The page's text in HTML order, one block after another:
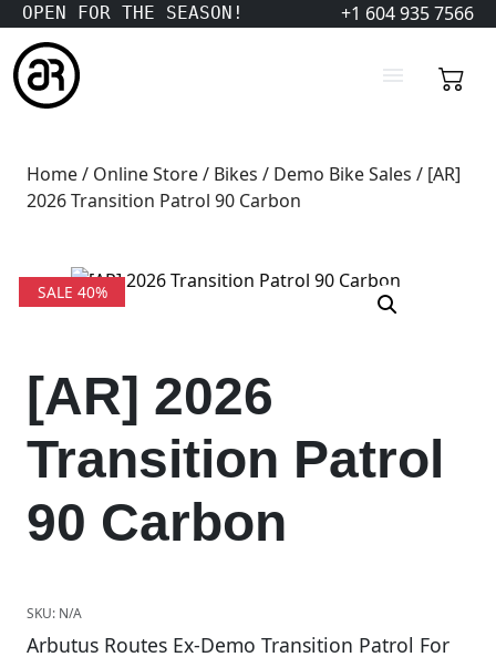
OPEN FOR THE SEASON! +1 604 935 7566
Home/ Online Store/ Bikes / Demo Bike Sales / [AR]
2026 Transition Patrol 90 Carbon
SALE 40%
[AR] 2026
Transition Patrol
90 Carbon
SKU: N/A
Arbutus Routes Ex-Demo Transition Patrol For